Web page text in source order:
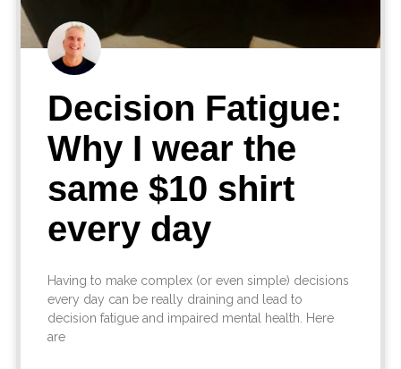
Decision Fatigue:
Why I wear the
same $10 shirt
every day
Having to make complex (or even simple) decisions
every day can be really draining and lead to
decision fatigue and impaired mental health. Here
are